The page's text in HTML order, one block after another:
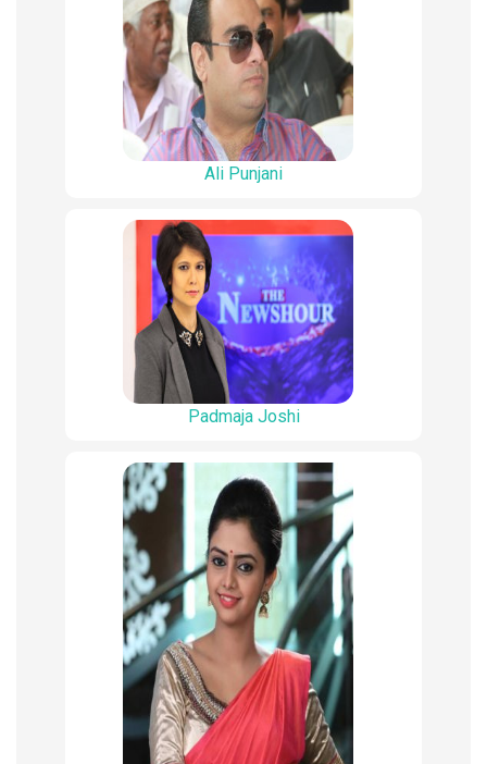
Ali Punjani
Padmaja Joshi